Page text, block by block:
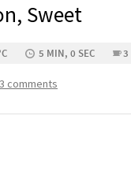
Sweet
5 MIN, 0 SEC 3
3 comments